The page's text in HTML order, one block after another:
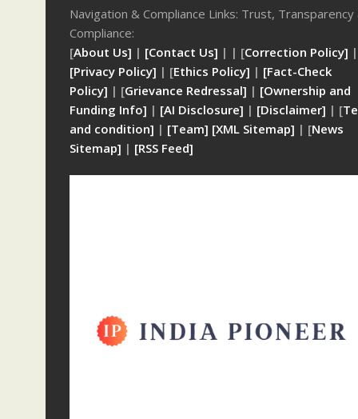
Navigation & Compliance Links: Trust, Transparency
Compliance:
[About Us] | [Contact Us] | | [Correction Policy] |
[Privacy Policy] | [Ethics Policy] | [Fact-Check
Policy] | [Grievance Redressal] | [Ownership and
Funding Info] | [AI Disclosure] | [Disclaimer] | [
and condition] | [Team] [XML Sitemap] | [News
Sitemap] | [RSS Feed]